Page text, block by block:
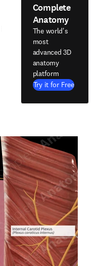
Complete
Anatomy
The world's
most
advanced 3D
anatomy
platform
Try it for Free